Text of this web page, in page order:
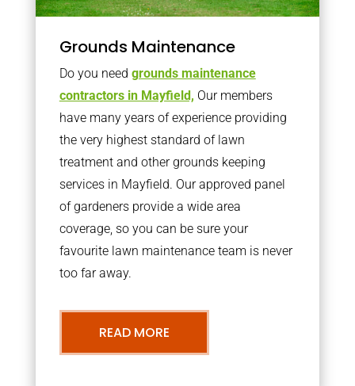
Grounds Maintenance
Do you need grounds maintenance
contractors in Mayfield, Our members
have many years of experience providing
the very highest standard of lawn
treatment and other grounds keeping
services in Mayfield. Our approved panel
of gardeners provide a wide area
coverage, so you can be sure your
favourite lawn maintenance team is never
too far away.
READ MORE